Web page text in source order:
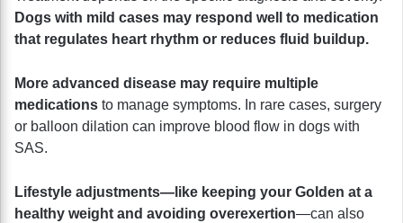
Dogs with mild cases may respond well to medication
that regulates heart rhythm or reduces fluid buildup.
More advanced disease may require multiple
medications to manage symptoms. In rare cases, surgery
or balloon dilation can improve blood flow in dogs with
SAS.
Lifestyle adjustments—like keeping your Golden at a
healthy weight and avoiding overexertion—can also